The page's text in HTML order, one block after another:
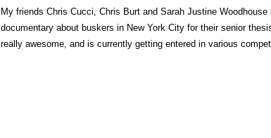
My friends Chris Cucci, Chris Burt and Sarah Justine
documentary about buskers in New York City for their senior
really awesome, and is currently getting entered in various